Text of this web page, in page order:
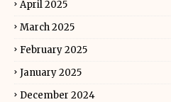
April 2025
March 2025
February 2025
January 2025
December 2024